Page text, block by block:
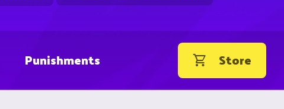
Punishments Store